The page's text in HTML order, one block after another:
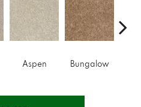
Aspen Bungalow